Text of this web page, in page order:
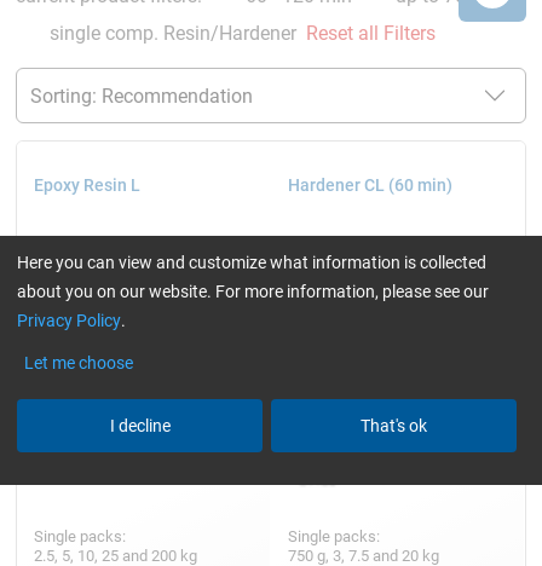
single comp. Resin/Hardener Reset all Filters
Epoxy Resin L
Single packs:
2.5, 5, 10, 25 and 200 kg
Hardener CL (60 min)
Single packs:
750 g, 3, 7.5 and 20 kg
Here you can view and customize what information is collected
about you on our website. For more information, please see our
Privacy Policy.
Let me choose
I decline That's ok